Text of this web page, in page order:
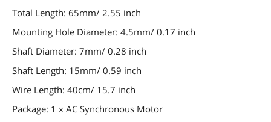
Total Length: 65mm/ 2.55 inch
Mounting Hole Diameter: 4.5mm/ 0.17 inch
Shaft Diameter: 7mm/ 0.28 inch
Shaft Length: 15mm/ 0.59 inch
Wire Length: 40cm/ 15.7 inch
Package: 1 x AC Synchronous Motor